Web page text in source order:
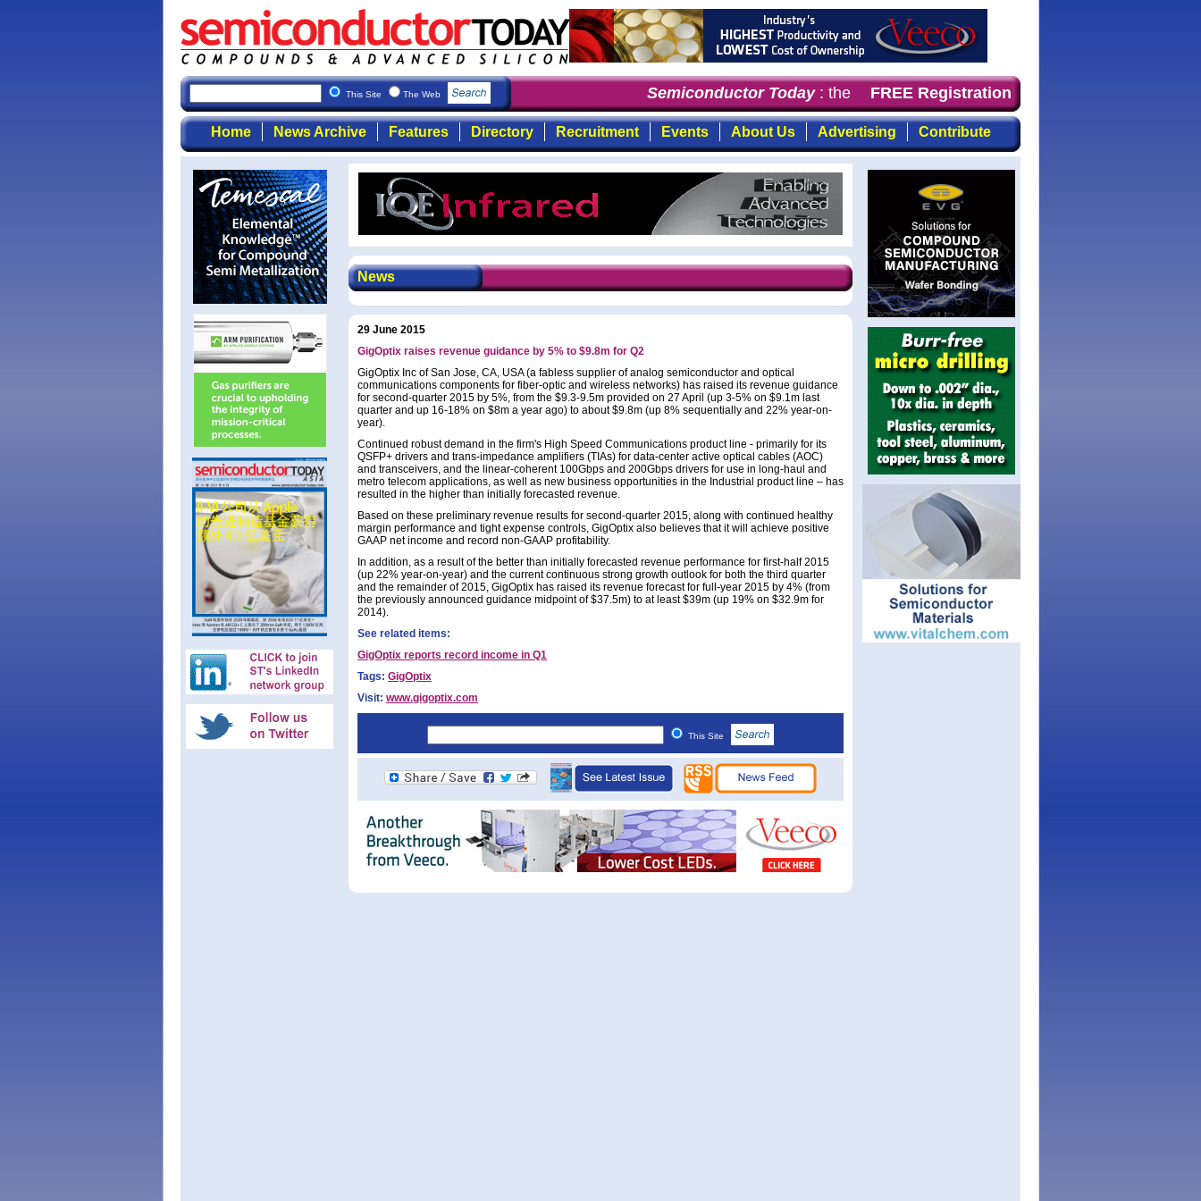
This Site The Web Semiconductor Today: the first choice for professionals who demand timely,
FREE Registration
Home News Archive Features Directory Recruitment Events About Us Advertising Contribute
News
29 June 2015
GigOptix raises revenue guidance by 5% to $9.8m for Q2
GigOptix Inc of San Jose, CA, USA (a fabless supplier of analog semiconductor and optical
communications components for fiber-optic and wireless networks) has raised its revenue guidance
for second-quarter 2015 by 5%, from the $9.3-9.5m provided on 27 April (up 3-5% on $9.1m last
quarter and up 16-18% on $8m a year ago) to about $9.8m (up 8% sequentially and 22% year-on-
year).
Continued robust demand in the firm's High Speed Communications product line - primarily for its
QSFP+ drivers and trans-impedance amplifiers (TIAs) for data-center active optical cables (AOC)
and transceivers, and the linear-coherent 100Gbps and 200Gbps drivers for use in long-haul and
metro telecom applications, as well as new business opportunities in the Industrial product line – has
resulted in the higher than initially forecasted revenue.
Based on these preliminary revenue results for second-quarter 2015, along with continued healthy
margin performance and tight expense controls, GigOptix also believes that it will achieve positive
GAAP net income and record non-GAAP profitability.
In addition, as a result of the better than initially forecasted revenue performance for first-half 2015
(up 22% year-on-year) and the current continuous strong growth outlook for both the third quarter
and the remainder of 2015, GigOptix has raised its revenue forecast for full-year 2015 by 4% (from
the previously announced guidance midpoint of $37.5m) to at least $39m (up 19% on $32.9m for
2014).
See related items:
GigOptix reports record income in Q1
Tags: GigOptix
Visit: www.gigoptix.com
This Site